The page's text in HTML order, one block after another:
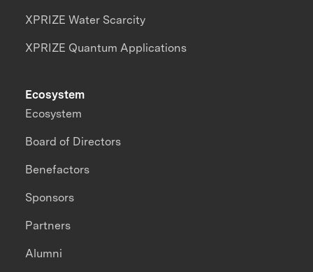
XPRIZE Water Scarcity
XPRIZE Quantum Applications
Ecosystem
Ecosystem
Board of Directors
Benefactors
Sponsors
Partners
Alumni